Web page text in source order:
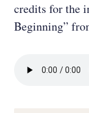
credits for the
Beginning”